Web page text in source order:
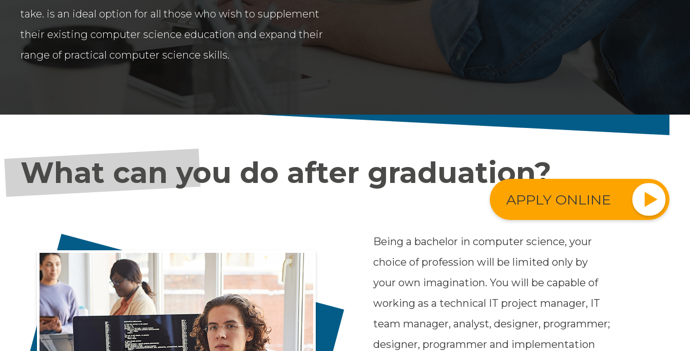
APPLY ONLINE
take. is an ideal option for all those who wish to supplement
their existing computer science education and expand their
range of practical computer science skills.
What can you do after graduation?
Being a bachelor in computer science, your
choice of profession will be limited only by
your own imagination. You will be capable of
working as a technical IT project manager, IT
team manager, analyst, designer, programmer;
designer, programmer and implementation